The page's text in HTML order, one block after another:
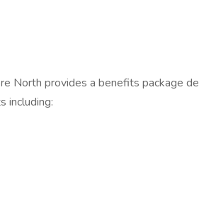
North provides a benefits package
including: